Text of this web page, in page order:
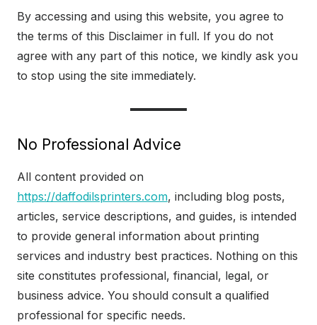
By accessing and using this website, you agree to
the terms of this Disclaimer in full. If you do not
agree with any part of this notice, we kindly ask you
to stop using the site immediately.
No Professional Advice
All content provided on
https://daffodilsprinters.com, including blog posts,
articles, service descriptions, and guides, is intended
to provide general information about printing
services and industry best practices. Nothing on this
site constitutes professional, financial, legal, or
business advice. You should consult a qualified
professional for specific needs.